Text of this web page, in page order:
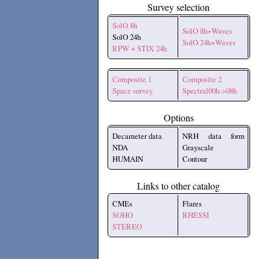
Survey selection
SolO 8h
SolO 24h
RPW + STIX 24h
SolO 8h+Waves
SolO 24h+Waves
Composite 1
Space survey
Composite 2
Spectral00h->08h
Options
Decameter data
NDA
HUMAIN
NRH data form
Grayscale
Contour
Links to other catalog
CMEs
SOHO
STEREO
Flares
RHESSI